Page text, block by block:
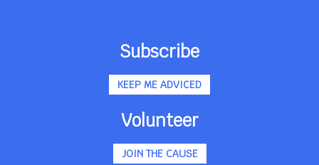
Subscribe
KEEP ME ADVICED
Volunteer
JOIN THE CAUSE